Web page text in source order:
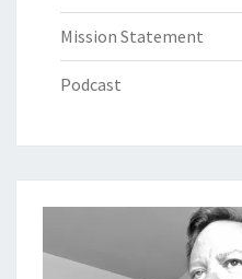
Mission Statement
Podcast